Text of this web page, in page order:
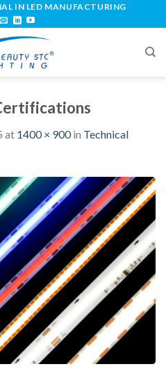
IN LED MANUFACTURING
at 1400 × 900in Technical